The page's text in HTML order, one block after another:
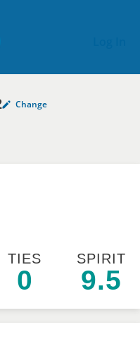
Change
TIES
0
SPIRIT
9.5